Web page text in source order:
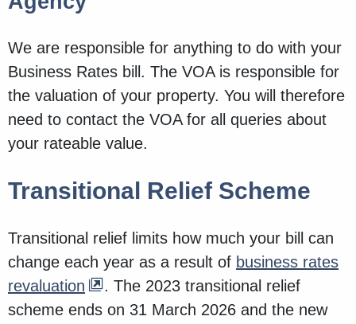
We are responsible for anything to do with your
Business Rates bill. The VOA is responsible for
the valuation of your property. You will therefore
need to contact the VOA for all queries about
your rateable value.
Transitional Relief Scheme
Transitional relief limits how much your bill can
change each year as a result of business rates
revaluation
. The 2023 transitional relief
scheme ends on 31 March 2026 and the new